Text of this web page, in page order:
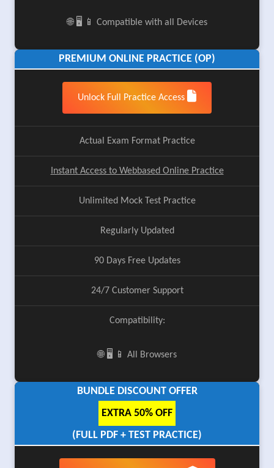
🌐 🖥️ 📱 Compatible with all Devices
PREMIUM ONLINE PRACTICE (OP)
Unlock Full Practice Access
Actual Exam Format Practice
Instant Access to Webbased Online Practice
Unlimited Mock Test Practice
Regularly Updated
90 Days Free Updates
24/7 Customer Support
Compatibility:
🌐 🖥️ 📱 All Browsers
BUNDLE DISCOUNT OFFER
EXTRA 50% OFF
(FULL PDF + TEST PRACTICE)